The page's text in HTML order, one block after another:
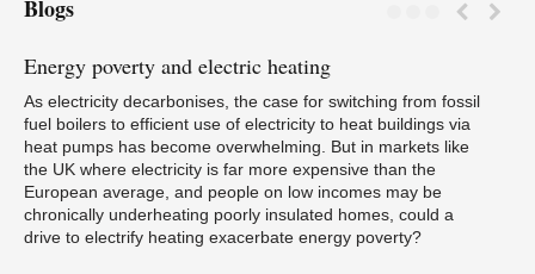
Blogs
Energy poverty and electric heating
As electricity decarbonises, the case for switching from fossil
fuel boilers to efficient use of electricity to heat buildings via
heat pumps has become overwhelming. But in markets like
the UK where electricity is far more expensive than the
European average, and people on low incomes may be
chronically underheating poorly insulated homes, could a
drive to electrify heating exacerbate energy poverty?